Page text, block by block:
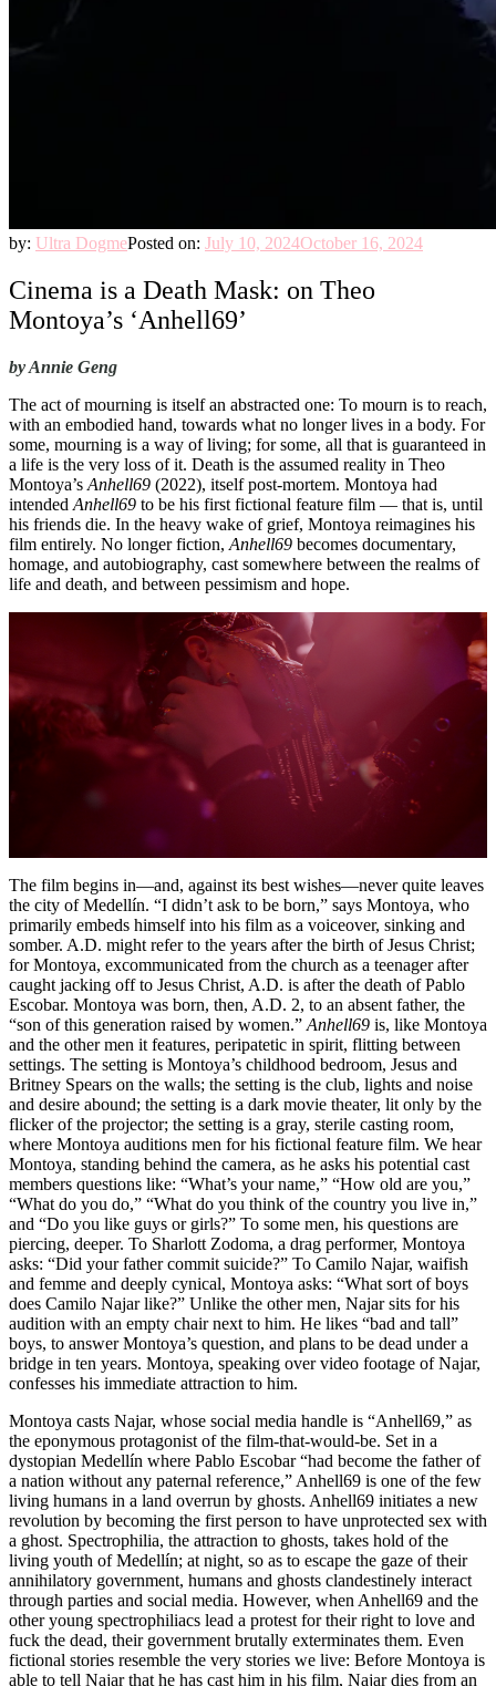
by: Ultra DogmePosted on: July 10, 2024October 16, 2024
Cinema is a Death Mask: on Theo
Montoya’s ‘Anhell69’
by Annie Geng
The act of mourning is itself an abstracted one: To mourn is to reach,
with an embodied hand, towards what no longer lives in a body. For
some, mourning is a way of living; for some, all that is guaranteed in
a life is the very loss of it. Death is the assumed reality in Theo
Montoya’s Anhell69 (2022), itself post-mortem. Montoya had
intended Anhell69 to be his first fictional feature film — that is, until
his friends die. In the heavy wake of grief, Montoya reimagines his
film entirely. No longer fiction, Anhell69 becomes documentary,
homage, and autobiography, cast somewhere between the realms of
life and death, and between pessimism and hope.
The film begins in—and, against its best wishes—never quite leaves
the city of Medellín. “I didn’t ask to be born,” says Montoya, who
primarily embeds himself into his film as a voiceover, sinking and
somber. A.D. might refer to the years after the birth of Jesus Christ;
for Montoya, excommunicated from the church as a teenager after
caught jacking off to Jesus Christ, A.D. is after the death of Pablo
Escobar. Montoya was born, then, A.D. 2, to an absent father, the
“son of this generation raised by women.” Anhell69 is, like Montoya
and the other men it features, peripatetic in spirit, flitting between
settings. The setting is Montoya’s childhood bedroom, Jesus and
Britney Spears on the walls; the setting is the club, lights and noise
and desire abound; the setting is a dark movie theater, lit only by the
flicker of the projector; the setting is a gray, sterile casting room,
where Montoya auditions men for his fictional feature film. We hear
Montoya, standing behind the camera, as he asks his potential cast
members questions like: “What’s your name,” “How old are you,”
“What do you do,” “What do you think of the country you live in,”
and “Do you like guys or girls?” To some men, his questions are
piercing, deeper. To Sharlott Zodoma, a drag performer, Montoya
asks: “Did your father commit suicide?” To Camilo Najar, waifish
and femme and deeply cynical, Montoya asks: “What sort of boys
does Camilo Najar like?” Unlike the other men, Najar sits for his
audition with an empty chair next to him. He likes “bad and tall”
boys, to answer Montoya’s question, and plans to be dead under a
bridge in ten years. Montoya, speaking over video footage of Najar,
confesses his immediate attraction to him.
Montoya casts Najar, whose social media handle is “Anhell69,” as
the eponymous protagonist of the film-that-would-be. Set in a
dystopian Medellín where Pablo Escobar “had become the father of
a nation without any paternal reference,” Anhell69 is one of the few
living humans in a land overrun by ghosts. Anhell69 initiates a new
revolution by becoming the first person to have unprotected sex with
a ghost. Spectrophilia, the attraction to ghosts, takes hold of the
living youth of Medellín; at night, so as to escape the gaze of their
annihilatory government, humans and ghosts clandestinely interact
through parties and social media. However, when Anhell69 and the
other young spectrophiliacs lead a protest for their right to love and
fuck the dead, their government brutally exterminates them. Even
fictional stories resemble the very stories we live: Before Montoya is
able to tell Najar that he has cast him in his film, Najar dies from an